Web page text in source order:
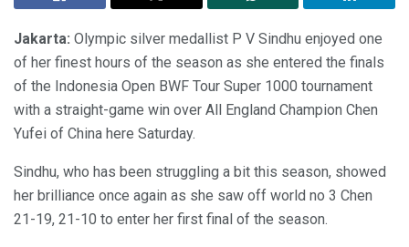
Jakarta: Olympic silver medallist P V Sindhu enjoyed one
of her finest hours of the season as she entered the finals
of the Indonesia Open BWF Tour Super 1000 tournament
with a straight-game win over All England Champion Chen
Yufei of China here Saturday.
Sindhu, who has been struggling a bit this season, showed
her brilliance once again as she saw off world no 3 Chen
21-19, 21-10 to enter her first final of the season.